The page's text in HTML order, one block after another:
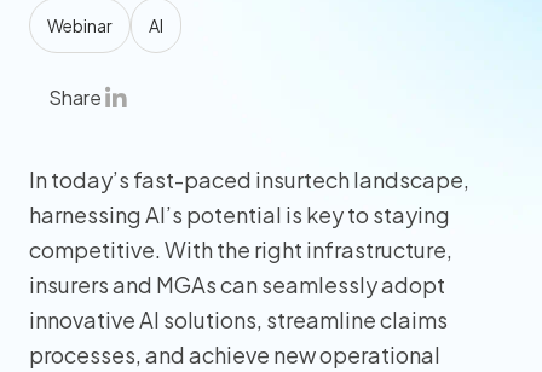
Webinar AI
Share
In today’s fast-paced insurtech landscape,
harnessing AI’s potential is key to staying
competitive. With the right infrastructure,
insurers and MGAs can seamlessly adopt
innovative AI solutions, streamline claims
processes, and achieve new operational